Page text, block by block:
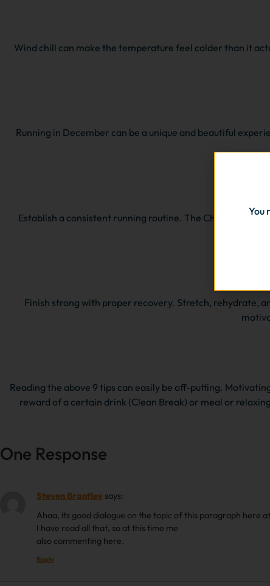
Wind chill can make the temperature feel colder than it
Running in December can be a unique and beautiful
Establish a consistent running routine. The Christmas
Finish strong with proper recovery. Stretch, rehydrate,
Reading the above 9 tips can easily be off-putting.
reward of a certain drink (Clean Break) or meal or
One Response
Steven Brantley says:
Ahaa, its good dialogue on the topic of this paragraph here
I have read all that, so at this time me
also commenting here.
Reply
You